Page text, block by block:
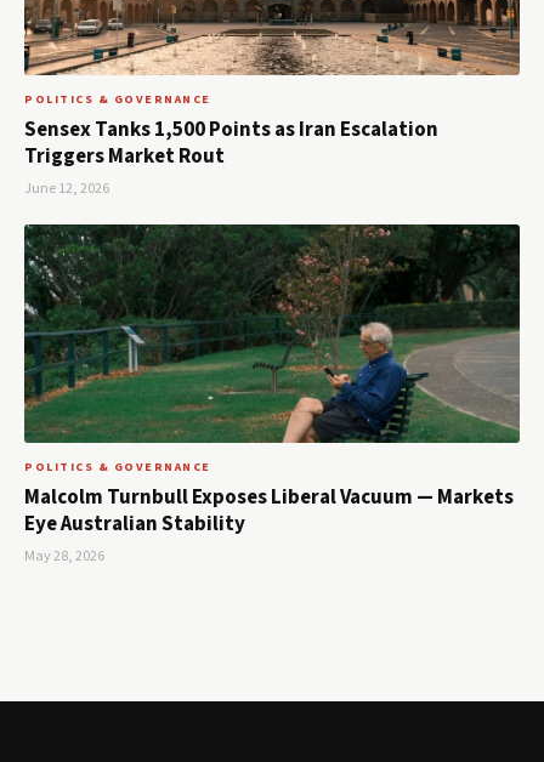
POLITICS & GOVERNANCE
Sensex Tanks 1,500 Points as Iran Escalation
Triggers Market Rout
June 12, 2026
POLITICS & GOVERNANCE
Malcolm Turnbull Exposes Liberal Vacuum — Markets
Eye Australian Stability
May 28, 2026